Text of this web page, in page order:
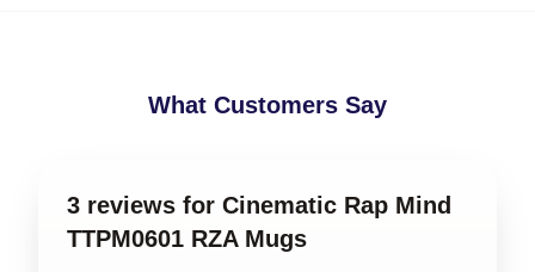
What Customers Say
3 reviews for Cinematic Rap Mind
TTPM0601 RZA Mugs